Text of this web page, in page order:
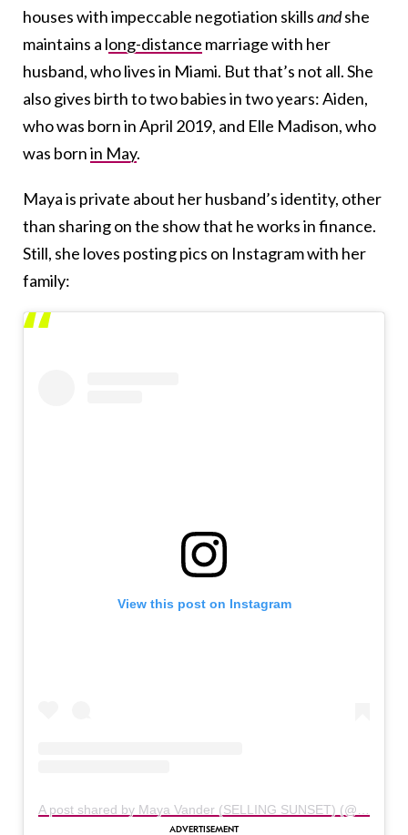
houses with impeccable negotiation skillsandshe
maintains a long-distance marriage with her
husband, who lives in Miami. But that’s not all. She
also gives birth to two babies in two years: Aiden,
who was born in April 2019, and Elle Madison, who
was bornin May.
Maya is private about her husband’s identity, other
than sharing on the show that he works in finance.
Still, she loves posting pics on Instagram with her
family:
View this post on Instagram